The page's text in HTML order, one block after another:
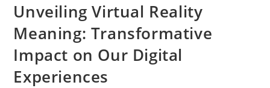
Unveiling Virtual Reality
Meaning: Transformative
Impact on Our Digital
Experiences